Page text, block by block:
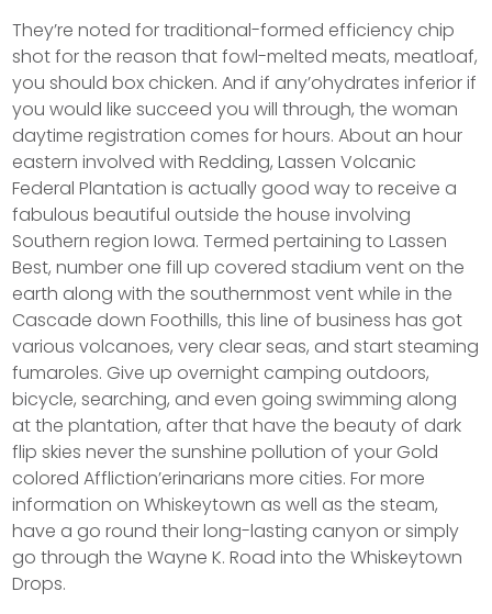
They’re noted for traditional-formed efficiency chip
shot for the reason that fowl-melted meats, meatloaf,
you should box chicken. And if any’ohydrates inferior if
you would like succeed you will through, the woman
daytime registration comes for hours. About an hour
eastern involved with Redding, Lassen Volcanic
Federal Plantation is actually good way to receive a
fabulous beautiful outside the house involving
Southern region Iowa. Termed pertaining to Lassen
Best, number one fill up covered stadium vent on the
earth along with the southernmost vent while in the
Cascade down Foothills, this line of business has got
various volcanoes, very clear seas, and start steaming
fumaroles. Give up overnight camping outdoors,
bicycle, searching, and even going swimming along
at the plantation, after that have the beauty of dark
flip skies never the sunshine pollution of your Gold
colored Affliction’erinarians more cities. For more
information on Whiskeytown as well as the steam,
have a go round their long-lasting canyon or simply
go through the Wayne K. Road into the Whiskeytown
Drops.